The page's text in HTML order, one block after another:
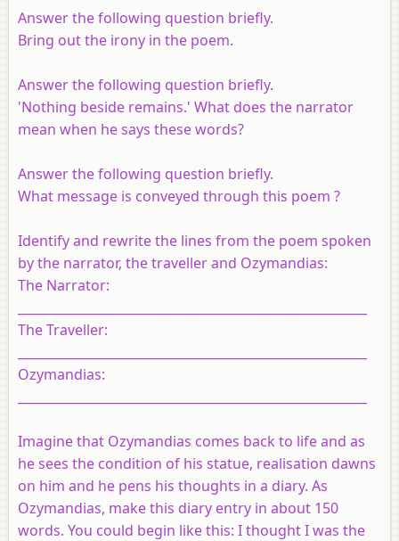
Answer the following question briefly.
Bring out the irony in the poem.
Answer the following question briefly.
'Nothing beside remains.' What does the narrator
mean when he says these words?
Answer the following question briefly.
What message is conveyed through this poem ?
Identify and rewrite the lines from the poem spoken
by the narrator, the traveller and Ozymandias:
The Narrator:
The Traveller:
Ozymandias:
Imagine that Ozymandias comes back to life and as
he sees the condition of his statue, realisation dawns
on him and he pens his thoughts in a diary. As
Ozymandias, make this diary entry in about 150
words. You could begin like this: I thought I was the